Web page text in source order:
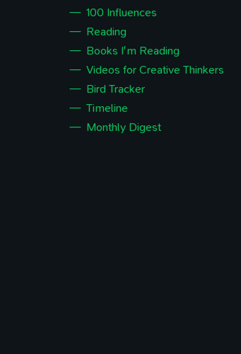
100 Influences
Reading
Books I'm Reading
Videos for Creative Thinkers
Bird Tracker
Timeline
Monthly Digest